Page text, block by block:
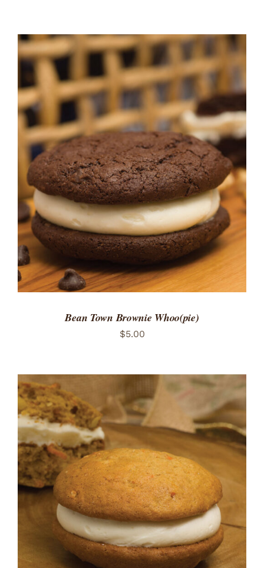
ADD TO CART
/
DETAILS
Bean Town Brownie Whoo(pie)
$5.00
ADD TO CART
/
DETAILS